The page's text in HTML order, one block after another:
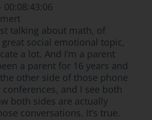
00:08:43:06
talking about math, of
great social emotional topic,
a lot. And I’m a parent
a parent for 16 years and
the other side of those phone
and I see both
both sides are actually
conversations. It’s true.